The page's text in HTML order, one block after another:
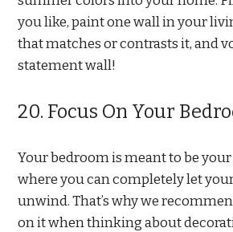
you like, paint one wall in your
that matches or contrasts it, and
statement wall!
20. Focus On Your
Your bedroom is meant to be
where you can completely let
unwind. That’s why we
on it when thinking about